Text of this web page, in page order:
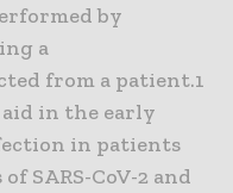
by
a
from a patient.1
in the early
in patients
SARS-CoV-2 and